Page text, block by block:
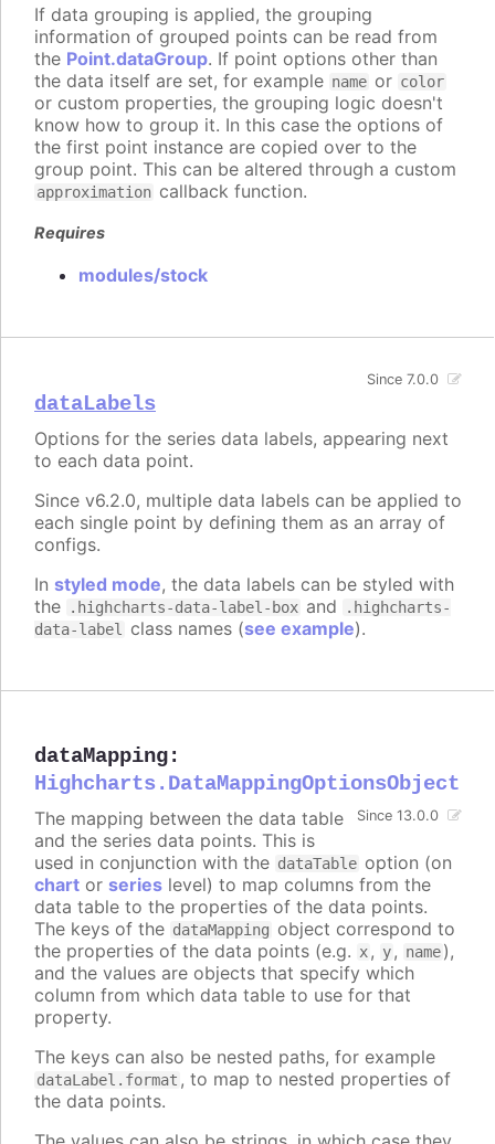
If data grouping is applied, the grouping
information of grouped points can be read from
the Point.dataGroup. If point options other than
the data itself are set, for example name or color
or custom properties, the grouping logic doesn't
know how to group it. In this case the options of
the first point instance are copied over to the
group point. This can be altered through a custom
approximation callback function.
Requires
modules/stock
dataLabels
Since 7.0.0
Options for the series data labels, appearing next
to each data point.
Since v6.2.0, multiple data labels can be applied to
each single point by defining them as an array of
configs.
In styled mode, the data labels can be styled with
the
.highcharts-data-label-box and
.highcharts-
data-label
class names (see example).
dataMapping:
Highcharts.DataMappingOptionsObject
Since 13.0.0
The mapping between the data table
and the series data points. This is
used in conjunction with the dataTable option (on
chart or series level) to map columns from the
data table to the properties of the data points.
The keys of the dataMapping object correspond to
the properties of the data points (e.g. x, y, name),
and the values are objects that specify which
column from which data table to use for that
property.
The keys can also be nested paths, for example
dataLabel.format , to map to nested properties of
the data points.